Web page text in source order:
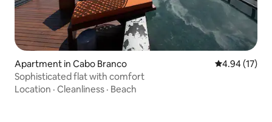
Apartment in Cabo Branco 4.94 out of 5
4.94 (17)
Sophisticated flat with comfort
Location · Cleanliness · Beach